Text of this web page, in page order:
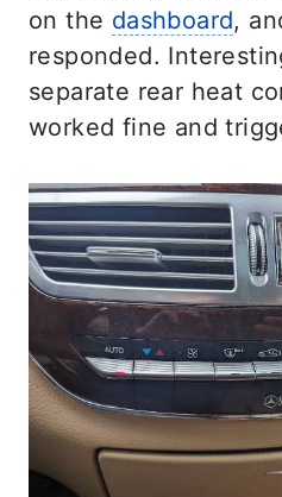
on the dashboard,
responded.
separate rear heat
worked fine and